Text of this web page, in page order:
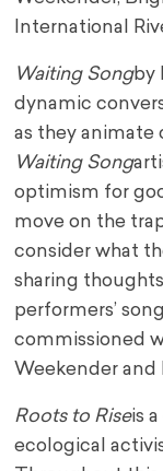
International
Waiting Songby
dynamic
as they animate
Waiting Song
optimism for
move on the
consider what
sharing
performers’
commissioned
Weekender and
Roots to Riseis
ecological